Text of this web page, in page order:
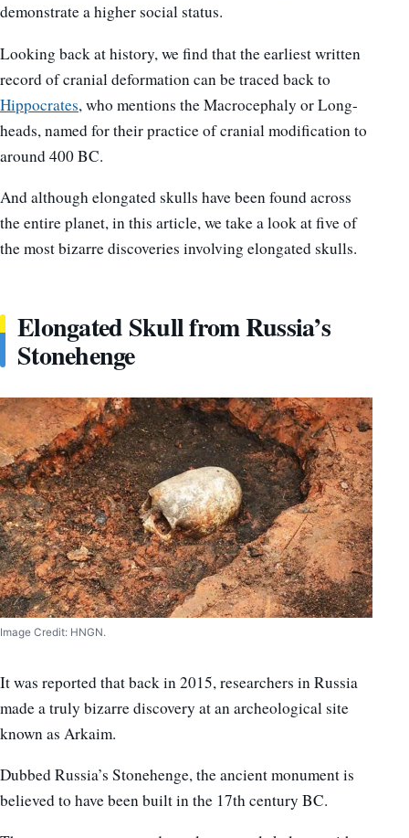
demonstrate a higher social status.
Looking back at history, we find that the earliest written
record of cranial deformation can be traced back to
Hippocrates, who mentions the Macrocephaly or Long-
heads, named for their practice of cranial modification to
around 400 BC.
And although elongated skulls have been found across
the entire planet, in this article, we take a look at five of
the most bizarre discoveries involving elongated skulls.
Elongated Skull from Russia’s
Stonehenge
Image Credit: HNGN.
It was reported that back in 2015, researchers in Russia
made a truly bizarre discovery at an archeological site
known as Arkaim.
Dubbed Russia’s Stonehenge, the ancient monument is
believed to have been built in the 17th century BC.